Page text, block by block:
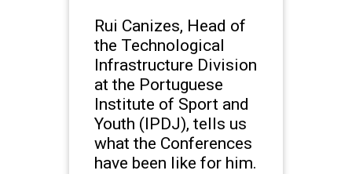
Rui Canizes, Head of
the Technological
Infrastructure Division
at the Portuguese
Institute of Sport and
Youth (IPDJ), tells us
what the Conferences
have been like for him.